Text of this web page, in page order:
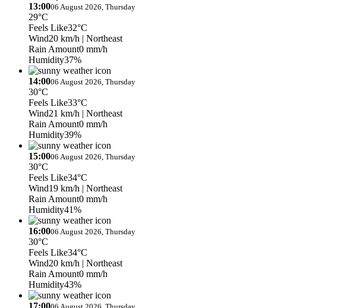
13:0006 August 2026, Thursday
29°C
Feels Like32°C
Wind20 km/h | Northeast
Rain Amount0 mm/h
Humidity37%
14:0006 August 2026, Thursday
30°C
Feels Like33°C
Wind21 km/h | Northeast
Rain Amount0 mm/h
Humidity39%
15:0006 August 2026, Thursday
30°C
Feels Like34°C
Wind19 km/h | Northeast
Rain Amount0 mm/h
Humidity41%
16:0006 August 2026, Thursday
30°C
Feels Like34°C
Wind20 km/h | Northeast
Rain Amount0 mm/h
Humidity43%
17:00